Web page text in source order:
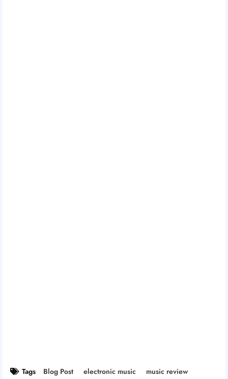
Tags Blog Post electronic music
music review